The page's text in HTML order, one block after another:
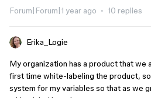
Forum|Forum|1 year ago 10 replies
Erika_Logie
My organization has a product that we
first time white-labeling the product,
system for my variables so that as we